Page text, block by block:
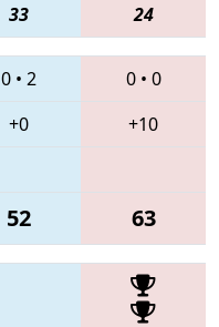
33 24
0 • 2 0• 0
+0
+10
52 63